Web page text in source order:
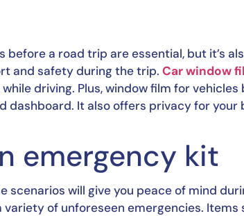
before a road trip are essential, but it’s
and safety during the trip. Car window
driving. Plus, window film for
dashboard. It also offers privacy for
emergency kit
scenarios will give you peace of mind
variety of unforeseen emergencies.